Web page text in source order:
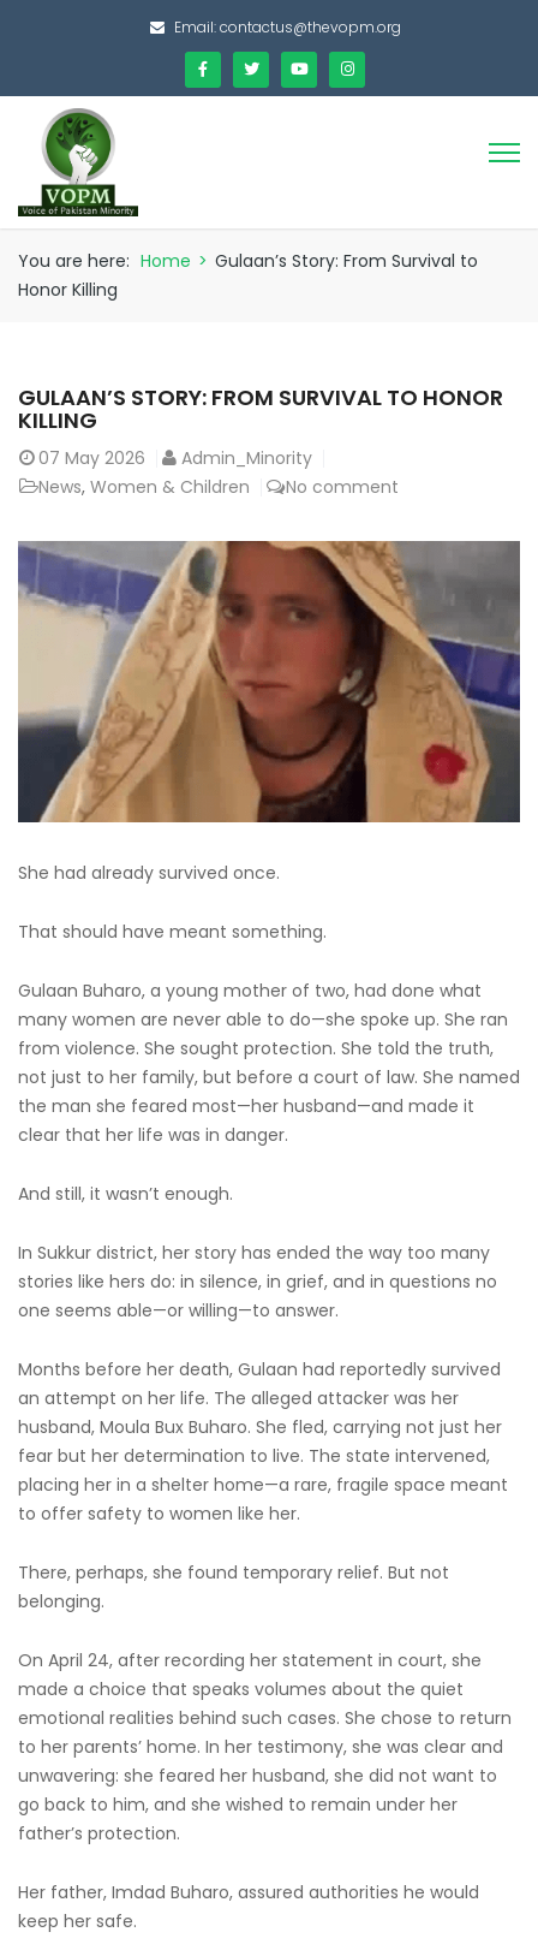
Email:contactus@thevopm.org
You are here: Home > Gulaan’s Story: From Survival to
Honor Killing
GULAAN’S STORY: FROM SURVIVAL TO HONOR
KILLING
07 May 2026
Admin_Minority
News, Women & Children No comment
She had already survived once.
That should have meant something.
Gulaan Buharo, a young mother of two, had done what
many women are never able to do—she spoke up. She ran
from violence. She sought protection. She told the truth,
not just to her family, but before a court of law. She named
the man she feared most—her husband—and made it
clear that her life was in danger.
And still, it wasn’t enough.
In Sukkur district, her story has ended the way too many
stories like hers do: in silence, in grief, and in questions no
one seems able—or willing—to answer.
Months before her death, Gulaan had reportedly survived
an attempt on her life. The alleged attacker was her
husband, Moula Bux Buharo. She fled, carrying not just her
fear but her determination to live. The state intervened,
placing her in a shelter home—a rare, fragile space meant
to offer safety to women like her.
There, perhaps, she found temporary relief. But not
belonging.
On April 24, after recording her statement in court, she
made a choice that speaks volumes about the quiet
emotional realities behind such cases. She chose to return
to her parents’ home. In her testimony, she was clear and
unwavering: she feared her husband, she did not want to
go back to him, and she wished to remain under her
father’s protection.
Her father, Imdad Buharo, assured authorities he would
keep her safe.